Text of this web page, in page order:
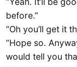
before.”
“Oh you’ll get it
“Hope so.
would tell you